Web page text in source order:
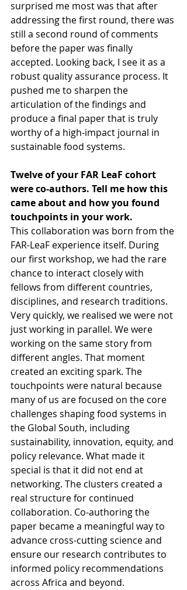
surprised me most was that after
addressing the first round, there was
still a second round of comments
before the paper was finally
accepted. Looking back, I see it as a
robust quality assurance process. It
pushed me to sharpen the
articulation of the findings and
produce a final paper that is truly
worthy of a high-impact journal in
sustainable food systems.
Twelve of your FAR LeaF cohort
were co-authors. Tell me how this
came about and how you found
touchpoints in your work.
This collaboration was born from the
FAR-LeaF experience itself. During
our first workshop, we had the rare
chance to interact closely with
fellows from different countries,
disciplines, and research traditions.
Very quickly, we realised we were not
just working in parallel. We were
working on the same story from
different angles. That moment
created an exciting spark. The
touchpoints were natural because
many of us are focused on the core
challenges shaping food systems in
the Global South, including
sustainability, innovation, equity, and
policy relevance. What made it
special is that it did not end at
networking. The clusters created a
real structure for continued
collaboration. Co-authoring the
paper became a meaningful way to
advance cross-cutting science and
ensure our research contributes to
informed policy recommendations
across Africa and beyond.